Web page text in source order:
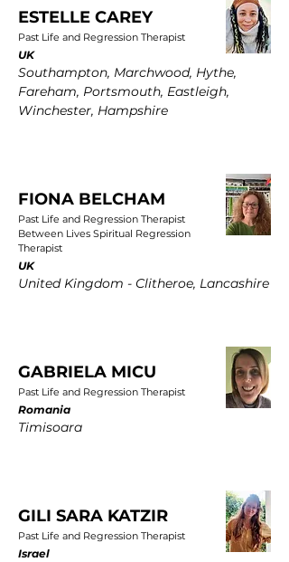
ESTELLE CAREY
Past Life and Regression Therapist
UK
Southampton, Marchwood, Hythe,
Fareham, Portsmouth, Eastleigh,
Winchester, Hampshire
FIONA BELCHAM
Past Life and Regression Therapist
Between Lives Spiritual Regression
Therapist
UK
United Kingdom - Clitheroe, Lancashire
GABRIELA MICU
Past Life and Regression Therapist
Romania
Timisoara
GILI SARA KATZIR
Past Life and Regression Therapist
Israel